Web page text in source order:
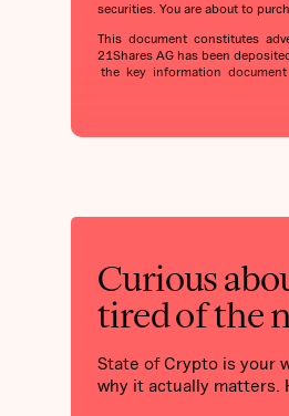
securities. You are about to
This document constitutes
21Shares AG has been
the key information
Curious
tired of the
State of Crypto is your
why it actually matters.